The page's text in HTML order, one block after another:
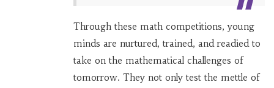
Through these math competitions, young
minds are nurtured, trained, and readied to
take on the mathematical challenges of
tomorrow. They not only test the mettle of